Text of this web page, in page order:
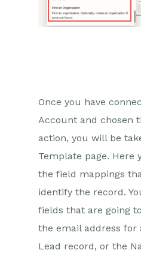
Once you have
Account and chosen
action, you will be
Template page. Here
the field mappings
identify the record.
fields that are going
the email address for
Lead record, or the